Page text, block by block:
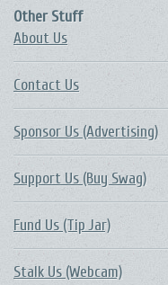
Other Stuff
About Us
Contact Us
Sponsor Us (Advertising)
Support Us (Buy Swag)
Fund Us (Tip Jar)
Stalk Us (Webcam)